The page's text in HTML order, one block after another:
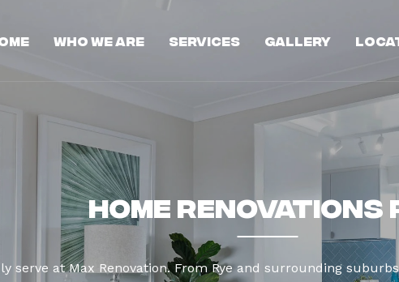
Who We Are Services Gallery
Home Renovations
serve at Max Renovation. From Rye and surrounding